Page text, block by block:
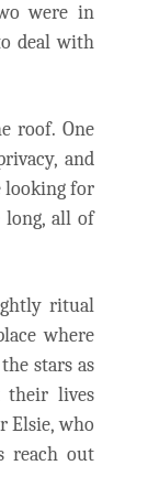
were in
deal with
roof. One
and
looking for
long, all of
ritual
where
stars as
their lives
Elsie, who
reach out